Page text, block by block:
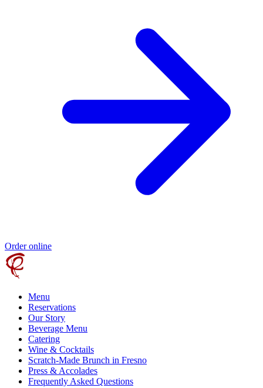
Order online
Menu
Reservations
Our Story
Beverage Menu
Catering
Wine & Cocktails
Scratch-Made Brunch in Fresno
Press & Accolades
Frequently Asked Questions